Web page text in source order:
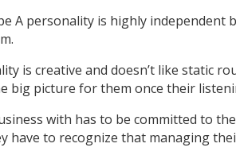
A personality is highly
is creative and doesn’t like static
big picture for them once their
with has to be committed to
have to recognize that managing